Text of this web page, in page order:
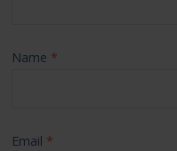
Name *
Email *